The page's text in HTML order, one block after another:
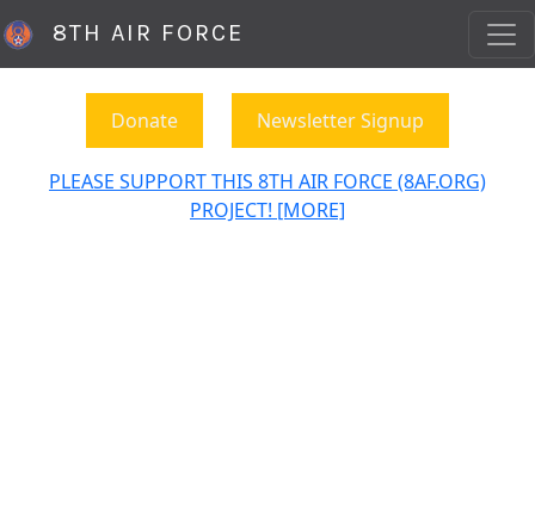
8TH AIR FORCE
Donate Newsletter Signup
PLEASE SUPPORT THIS 8TH AIR FORCE (8AF.ORG)
PROJECT! [MORE]